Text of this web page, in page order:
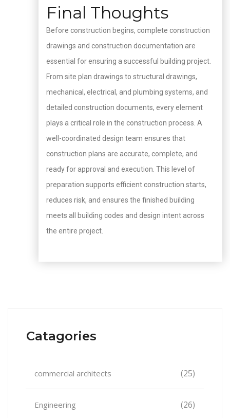
Final Thoughts
Before construction begins, complete construction
drawings and construction documentation are
essential for ensuring a successful building project.
From site plan drawings to structural drawings,
mechanical, electrical, and plumbing systems, and
detailed construction documents, every element
plays a critical role in the construction process. A
well-coordinated design team ensures that
construction plans are accurate, complete, and
ready for approval and execution. This level of
preparation supports efficient construction starts,
reduces risk, and ensures the finished building
meets all building codes and design intent across
the entire project.
Catagories
commercial architects (25)
Engineering (26)